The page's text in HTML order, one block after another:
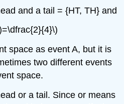
and a tail = {HT, TH} and
space as event A, but it is
two different events
space.
or a tail. Since or means